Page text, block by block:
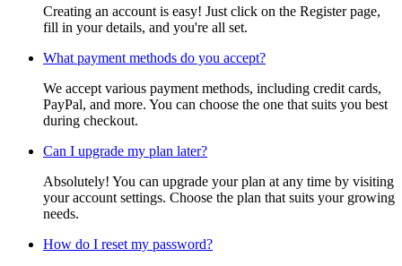
Creating an account is easy! Just click on the Register page,
fill in your details, and you're all set.
What payment methods do you accept?
We accept various payment methods, including credit cards,
PayPal, and more. You can choose the one that suits you best
during checkout.
Can I upgrade my plan later?
Absolutely! You can upgrade your plan at any time by visiting
your account settings. Choose the plan that suits your growing
needs.
How do I reset my password?